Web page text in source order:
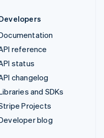
reference
status
changelog
and SDKs
Projects
blog